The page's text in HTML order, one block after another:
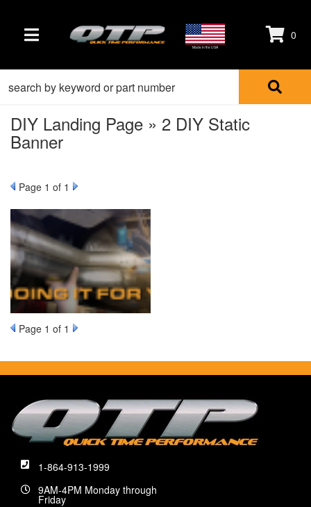
TOGGLE NAVIGATION Made in the USA
0
DIY Landing Page » 2 DIY Static
Banner
Page 1 of 1
Page 1 of 1
1-864-913-1999
9AM-4PM Monday through
Friday